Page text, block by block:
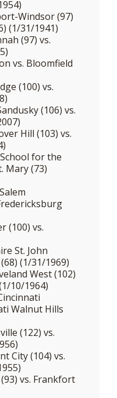
Windsor (97)
(1/31/1941)
(97) vs.
vs. Bloomfield
(100) vs.
(106) vs.
Hill (103) vs.
for the
Mary (73)
(100) vs.
St. John
(1/31/1969)
West (102)
10/1964)
Walnut Hills
(122) vs.
City (104) vs.
vs. Frankfort